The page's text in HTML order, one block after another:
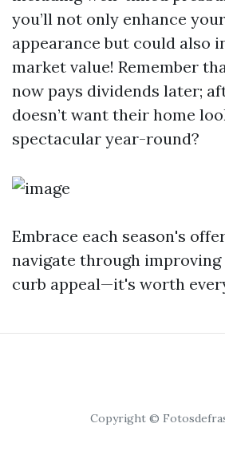
you’ll not only enhance your
appearance but could also
market value! Remember
now pays dividends later;
doesn’t want their home
spectacular year-round?
Embrace each season's
navigate through improving
curb appeal—it's worth
Copyright ©